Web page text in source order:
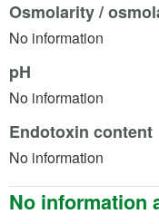
Osmolarity /
No information
pH
No information
Endotoxin content
No information
No information